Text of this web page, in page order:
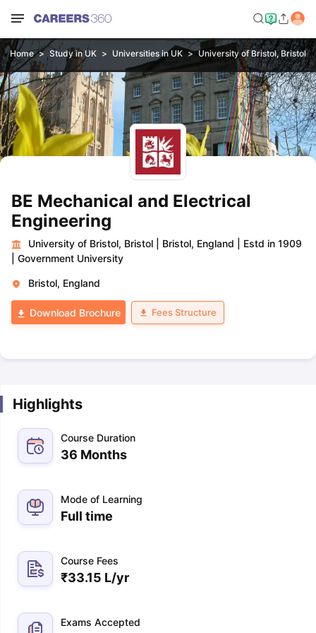
Home Study in UK Universities in UK University of Bristol, Bristol
BE Mechanical and Electrical
Engineering
University of Bristol, Bristol Bristol, England
Estd in 1909
Government University
Bristol, England
Download Brochure Fees Structure
Highlights
Course Duration
36 Months
Mode of Learning
Full time
Course Fees
₹33.15 L/yr
Exams Accepted